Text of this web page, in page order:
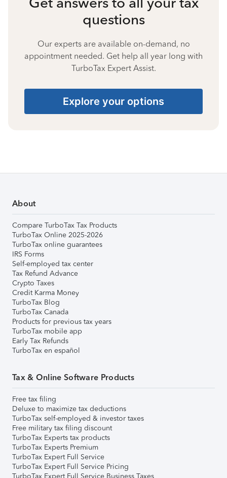
questions
Our experts are available on-demand, no
appointment needed. Get help all year long with
TurboTax Expert Assist.
Explore your options
About
Compare TurboTax Tax Products
TurboTax Online 2025-2026
TurboTax online guarantees
IRS Forms
Self-employed tax center
Tax Refund Advance
Crypto Taxes
Credit Karma Money
TurboTax Blog
TurboTax Canada
Products for previous tax years
TurboTax mobile app
Early Tax Refunds
TurboTax en español
Tax & Online Software Products
Free tax filing
Deluxe to maximize tax deductions
TurboTax self-employed & investor taxes
Free military tax filing discount
TurboTax Experts tax products
TurboTax Experts Premium
TurboTax Expert Full Service
TurboTax Expert Full Service Pricing
TurboTax Expert Full Service Business Taxes